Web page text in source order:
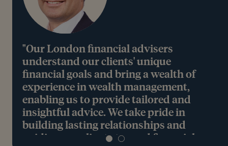
"Our London financial advisers
understand our clients' unique
financial goals and bring a wealth of
experience in wealth management,
enabling us to provide tailored and
insightful advice. We take pride in
building lasting relationships and
guiding our clients toward financial